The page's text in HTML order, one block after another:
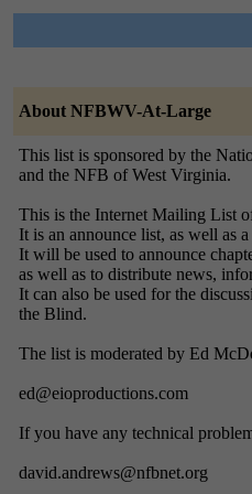
About NFBWV-At-Large
This list is sponsored by the
and the NFB of West Virginia.
This is the Internet Mailing List
It is an announce list, as well as
It will be used to announce
as well as to distribute news,
It can also be used for the
the Blind.
The list is moderated by Ed
ed@eioproductions.com
If you have any technical
david.andrews@nfbnet.org